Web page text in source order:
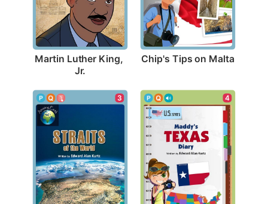
Martin Luther King,
Jr.
Chip's Tips on Malta
3 4